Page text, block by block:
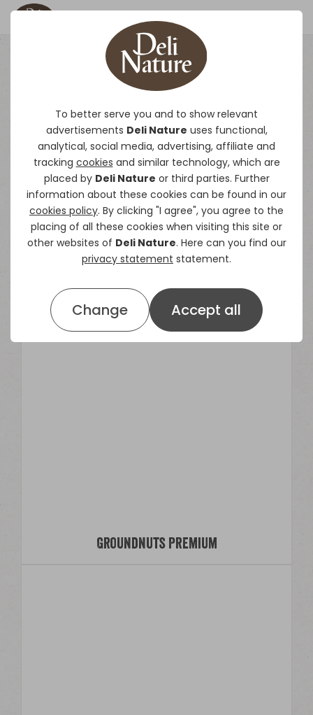
To better serve you and to show relevant
advertisements Deli Nature uses functional,
analytical, social media, advertising, affiliate and
tracking cookies and similar technology, which are
placed by Deli Nature or third parties. Further
information about these cookies can be found in our
cookies policy. By clicking "I agree", you agree to the
placing of all these cookies when visiting this site or
other websites of Deli Nature. Here can you find our
privacy statement statement.
Change Accept all
Straight Seeds
Deli Nature’s single seeds come from all
corners of the world and are always subjected
to the strictest quality controls.
Groundnuts Premium